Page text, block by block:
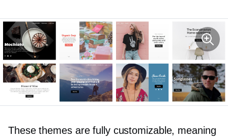
These themes are fully customizable, meaning